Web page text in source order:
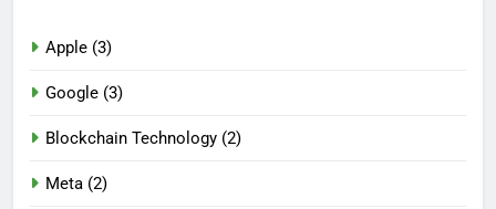
Apple (3)
Google (3)
Blockchain Technology (2)
Meta (2)